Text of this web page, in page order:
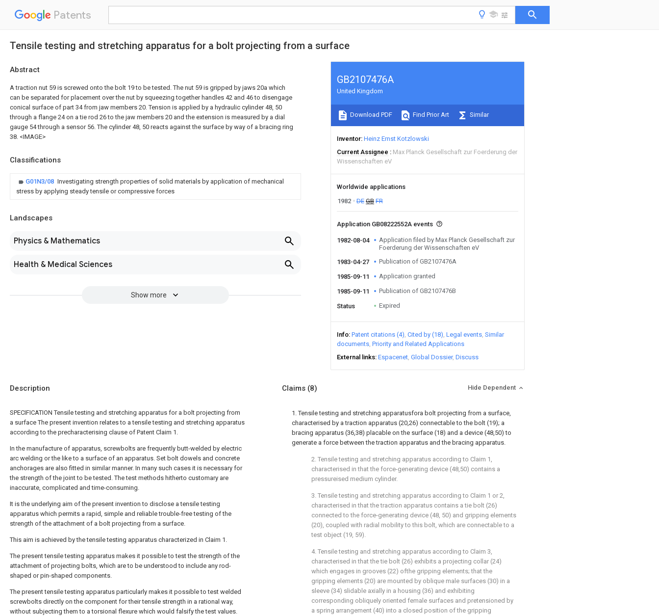
Patents
Tensile testing and stretching apparatus for a bolt projecting from a surface
Abstract
A traction nut 59 is screwed onto the bolt 19 to be tested. The nut 59 is gripped by jaws 20a which
can be separated for placement over the nut by squeezing together handles 42 and 46 to disengage
conical surface of part 34 from jaw members 20. Tension is applied by a hydraulic cylinder 48, 50
through a flange 24 on a tie rod 26 to the jaw members 20 and the extension is measured by a dial
gauge 54 through a sensor 56. The cylinder 48, 50 reacts against the surface by way of a bracing ring
38. <IMAGE>
Classifications
G01N3/08 Investigating strength properties of solid materials by application of mechanical
stress by applying steady tensile or compressive forces
Landscapes
Physics & Mathematics
Health & Medical Sciences
Show more
GB2107476A
United Kingdom
Download PDF Find Prior Art Similar
Inventor Heinz Ernst Kotzlowski
Current Assignee
Max Planck Gesellschaft zur Foerderung der
Wissenschaften eV
Worldwide applications
1982
DE GB FR
Application GB08222552A events
1982-08-04
Application filed by Max Planck Gesellschaft zur
Foerderung der Wissenschaften eV
1983-04-27
Publication of GB2107476A
1985-09-11 Application granted
1985-09-11 Publication of GB2107476B
Status Expired
Info Patent citations (4) Cited by (18) Legal events Similar
documents Priority and Related Applications
External links Espacenet Global Dossier Discuss
Description
SPECIFICATION Tensile testing and stretching apparatus for a bolt projecting from
a surface The present invention relates to a tensile testing and stretching apparatus
according to the precharacterising clause of Patent Claim 1.
In the manufacture of apparatus, screwbolts are frequently butt-welded by electric
arc welding or the like to a surface of an apparatus. Set bolt dowels and concrete
anchorages are also fitted in similar manner. In many such cases it is necessary for
the strength of the joint to be tested. The test methods hitherto customary are
inaccurate, complicated and time-consuming.
It is the underlying aim of the present invention to disclose a tensile testing
apparatus which permits a rapid, simple and reliable trouble-free testing of the
strength of the attachment of a bolt projecting from a surface.
This aim is achieved by the tensile testing apparatus characterized in Claim 1.
The present tensile testing apparatus makes it possible to test the strength of the
attachment of projecting bolts, which are to be understood to include any rod-
shaped or pin-shaped components.
The present tensile testing apparatus particularly makes it possible to test welded
screwbolts directly on the component for their tensile strength in a rational way,
without subjecting them to a torsional flexure which would falsify the test values.
Claims (8) Hide Dependent
1. Tensile testing and stretching apparatusfora bolt projecting from a surface,
characterised by a traction apparatus (20,26) connectable to the bolt (19); a
bracing apparatus (36,38) placable on the surface (18) and a device (48,50) to
generate a force between the traction apparatus and the bracing apparatus.
2. Tensile testing and stretching apparatus according to Claim 1,
characterised in that the force-generating device (48,50) contains a
pressureised medium cylinder.
3. Tensile testing and stretching apparatus according to Claim 1 or 2,
characterised in that the traction apparatus contains a tie bolt (26)
connected to the force-generating device (48, 50) and gripping elements
(20), coupled with radial mobility to this bolt, which are connectable to a
test object (19, 59).
4. Tensile testing and stretching apparatus according to Claim 3,
characterised in that the tie bolt (26) exhibits a projecting collar (24)
which engages in grooves (22) ofthe gripping elements; that the
gripping elements (20) are mounted by oblique male surfaces (30) in a
sleeve (34) slidable axially in a housing (36) and exhibiting
corresponding obliquely oriented female surfaces and pretensioned by
a spring arrangement (40) into a closed position of the gripping